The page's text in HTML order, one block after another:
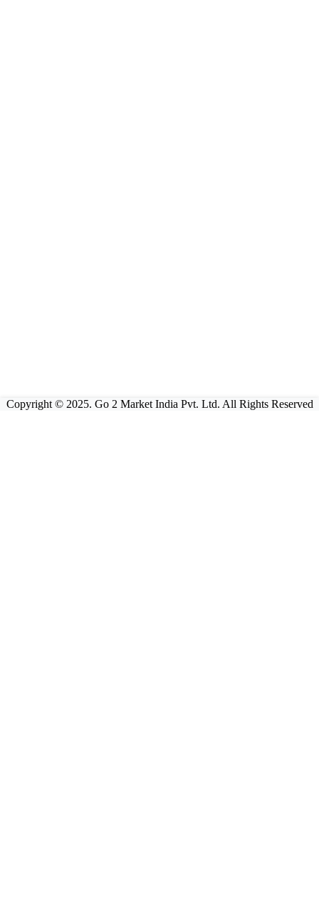
Copyright © 2025. Go 2 Market India Pvt. Ltd. All Rights Reserved